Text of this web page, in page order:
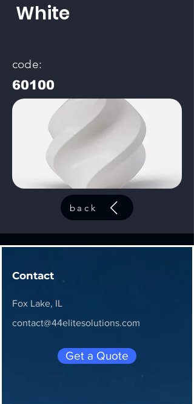
White
code:
60100
back
Contact
Fox Lake, IL
contact@44elitesolutions.com
Get a Quote